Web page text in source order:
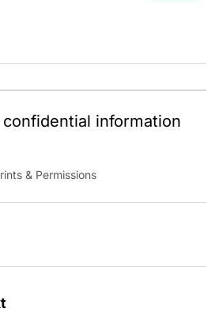
confidential information
& Permissions